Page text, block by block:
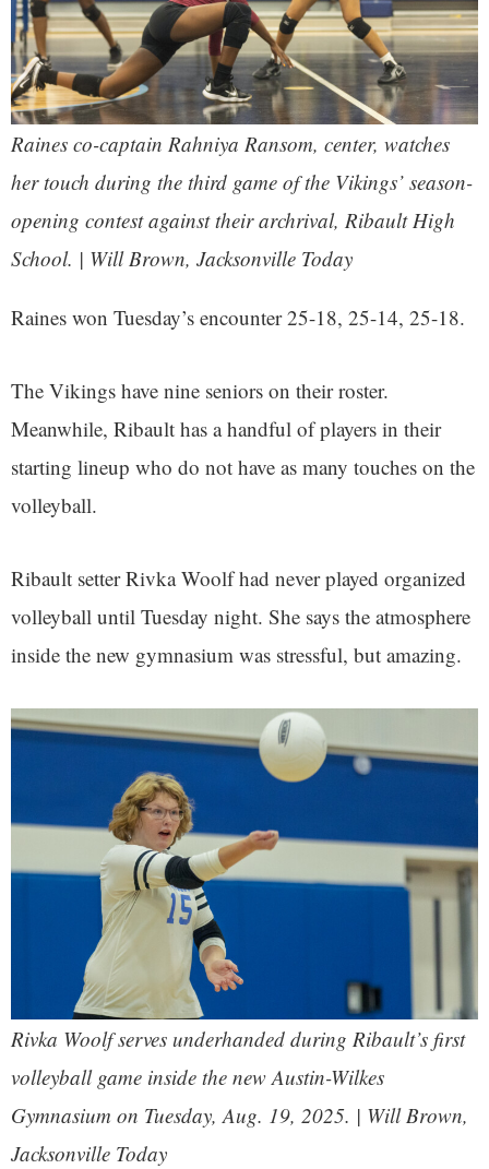
Raines co-captain Rahniya Ransom, center, watches
her touch during the third game of the Vikings’ season-
opening contest against their archrival, Ribault High
School. | Will Brown, Jacksonville Today
Raines won Tuesday’s encounter 25-18, 25-14, 25-18.
The Vikings have nine seniors on their roster.
Meanwhile, Ribault has a handful of players in their
starting lineup who do not have as many touches on the
volleyball.
Ribault setter Rivka Woolf had never played organized
volleyball until Tuesday night. She says the atmosphere
inside the new gymnasium was stressful, but amazing.
Rivka Woolf serves underhanded during Ribault’s first
volleyball game inside the new Austin-Wilkes
Gymnasium on Tuesday, Aug. 19, 2025. | Will Brown,
Jacksonville Today